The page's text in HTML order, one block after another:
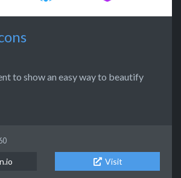
to show an easy way to beautify
Visit